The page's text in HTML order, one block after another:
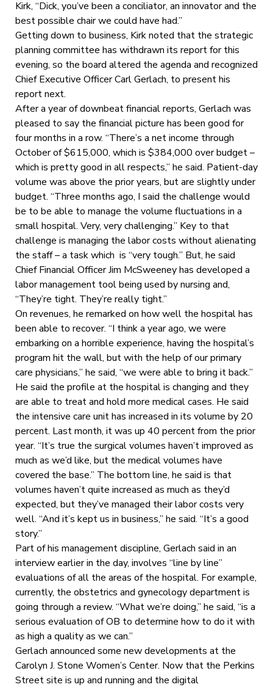
Kirk, “Dick, you’ve been a conciliator, an innovator and the
best possible chair we could have had.”
Getting down to business, Kirk noted that the strategic
planning committee has withdrawn its report for this
evening, so the board altered the agenda and recognized
Chief Executive Officer Carl Gerlach, to present his
report next.
After a year of downbeat financial reports, Gerlach was
pleased to say the financial picture has been good for
four months in a row. “There’s a net income through
October of $615,000, which is $384,000 over budget ­­–
which is pretty good in all respects,” he said. Patient-day
volume was above the prior years, but are slightly under
budget. “Three months ago, I said the challenge would
be to be able to manage the volume fluctuations in a
small hospital. Very, very challenging.” Key to that
challenge is managing the labor costs without alienating
the staff – a task which is “very tough.” But, he said
Chief Financial Officer Jim McSweeney has developed a
labor management tool being used by nursing and,
“They’re tight. They’re really tight.”
On revenues, he remarked on how well the hospital has
been able to recover. “I think a year ago, we were
embarking on a horrible experience, having the hospital’s
program hit the wall, but with the help of our primary
care physicians,” he said, “we were able to bring it back.”
He said the profile at the hospital is changing and they
are able to treat and hold more medical cases. He said
the intensive care unit has increased in its volume by 20
percent. Last month, it was up 40 percent from the prior
year. “It’s true the surgical volumes haven’t improved as
much as we’d like, but the medical volumes have
covered the base.” The bottom line, he said is that
volumes haven’t quite increased as much as they’d
expected, but they’ve managed their labor costs very
well. “And it’s kept us in business,” he said. “It’s a good
story.”
Part of his management discipline, Gerlach said in an
interview earlier in the day, involves “line by line”
evaluations of all the areas of the hospital. For example,
currently, the obstetrics and gynecology department is
going through a review. “What we’re doing,” he said, “is a
serious evaluation of OB to determine how to do it with
as high a quality as we can.”
Gerlach announced some new developments at the
Carolyn J. Stone Women’s Center. Now that the Perkins
Street site is up and running and the digital